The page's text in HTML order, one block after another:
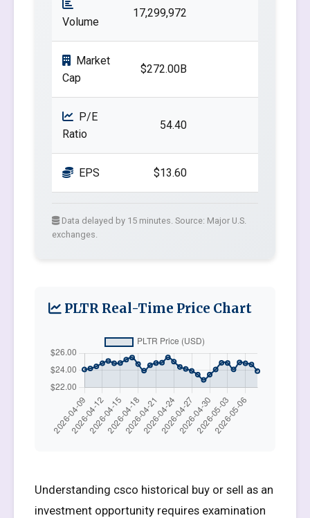
Volume
17,299,972
Market
Cap
$272.00B
P/E
Ratio
54.40
EPS $13.60
Data delayed by 15 minutes. Source: Major U.S.
exchanges.
PLTR Real-Time Price Chart
Understanding csco historical buy or sell as an
investment opportunity requires examination